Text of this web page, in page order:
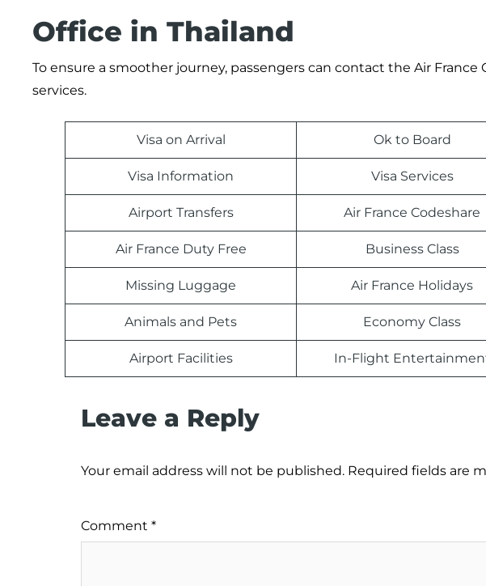
Office in Thailand
To ensure a smoother journey, passengers can contact the Air
services.
Visa on Arrival Ok to Board
Visa Information Visa Services
Airport Transfers Air France Codeshare
Air France Duty Free Business Class
Missing Luggage Air France Holidays
Animals and Pets Economy Class
Airport Facilities In-Flight
Leave a Reply
Your email address will not be published. Required fields are
Comment *